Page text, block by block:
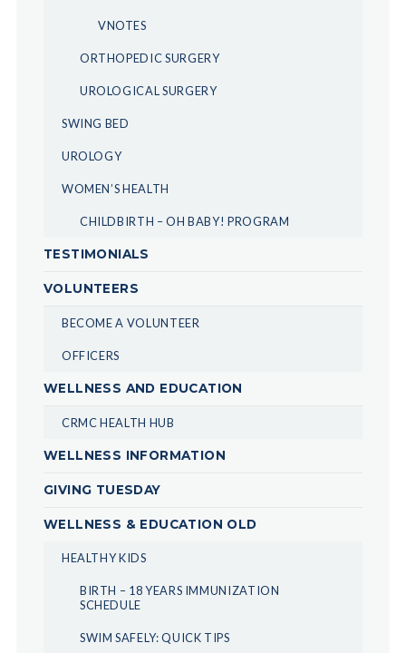
VNOTES
ORTHOPEDIC SURGERY
UROLOGICAL SURGERY
SWING BED
UROLOGY
WOMEN’S HEALTH
CHILDBIRTH – OH BABY! PROGRAM
TESTIMONIALS
VOLUNTEERS
BECOME A VOLUNTEER
OFFICERS
WELLNESS AND EDUCATION
CRMC HEALTH HUB
WELLNESS INFORMATION
GIVING TUESDAY
WELLNESS & EDUCATION OLD
HEALTHY KIDS
BIRTH – 18 YEARS IMMUNIZATION
SCHEDULE
SWIM SAFELY: QUICK TIPS